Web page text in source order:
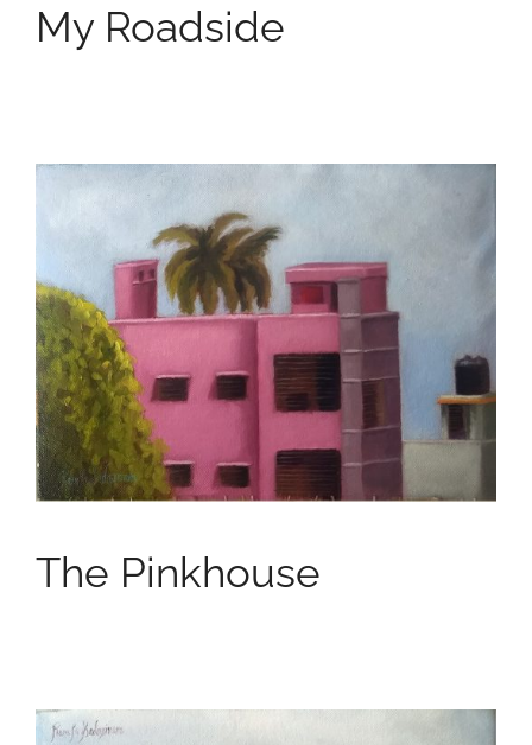
My Roadside
The Pinkhouse